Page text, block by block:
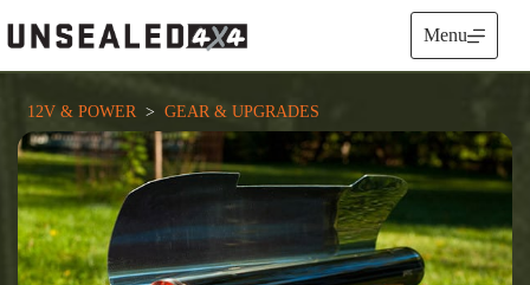
to
content
Menu
12V & POWER
  >
GEAR & UPGRADES